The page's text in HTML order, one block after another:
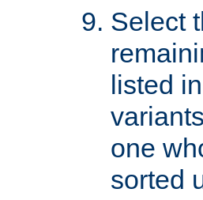
Select
listed
one
sorted